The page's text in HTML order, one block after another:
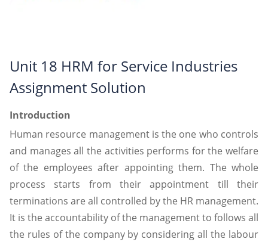
Unit 18 HRM for Service Industries
Assignment Solution
Introduction
Human resource management is the one who controls
and manages all the activities performs for the welfare
of the employees after appointing them. The whole
process starts from their appointment till their
terminations are all controlled by the HR management.
It is the accountability of the management to follows all
the rules of the company by considering all the labour